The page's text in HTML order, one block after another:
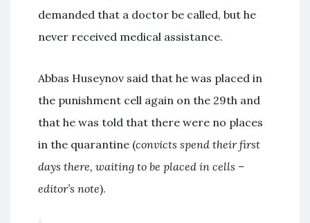
demanded that a doctor be called, but he
never received medical assistance.
Abbas Huseynov said that he was placed in
the punishment cell again on the 29th and
that he was told that there were no places
in the quarantine (convicts spend their first
days there, waiting to be placed in cells –
editor’s note).